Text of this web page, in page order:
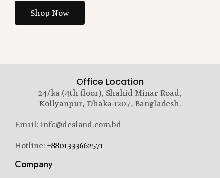
Shop Now
Office Location
24/ka (4th floor), Shahid Minar Road,
Kollyanpur, Dhaka-1207, Bangladesh.
Email: info@desland.com.bd
Hotline: +8801333662571
Company